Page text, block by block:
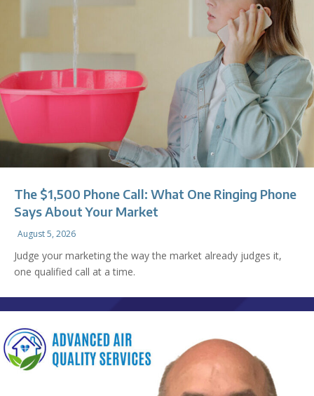
The $1,500 Phone Call: What One Ringing Phone
Says About Your Market
August 5, 2026
Judge your marketing the way the market already judges it,
one qualified call at a time.